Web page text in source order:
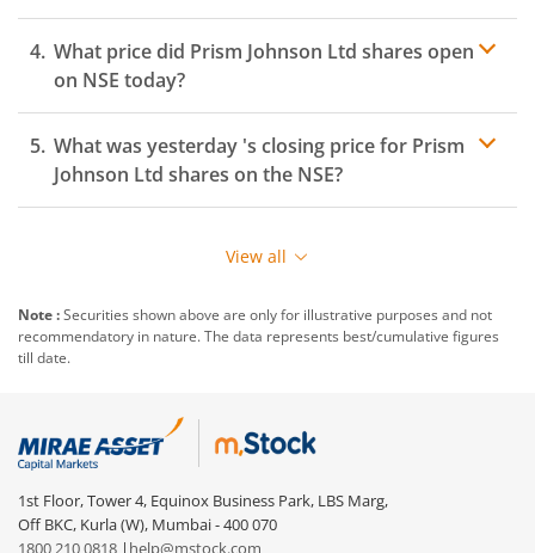
What price did Prism Johnson Ltd shares open
on NSE today?
What was yesterday 's closing price for Prism
Johnson Ltd shares on the NSE?
View all
Note :Securities shown above are only for illustrative purposes and not
recommendatory in nature. The data represents best/cumulative figures
till date.
1st Floor, Tower 4, Equinox Business Park, LBS Marg,
Off BKC, Kurla (W), Mumbai - 400 070
1800 210 0818 | help@mstock.com